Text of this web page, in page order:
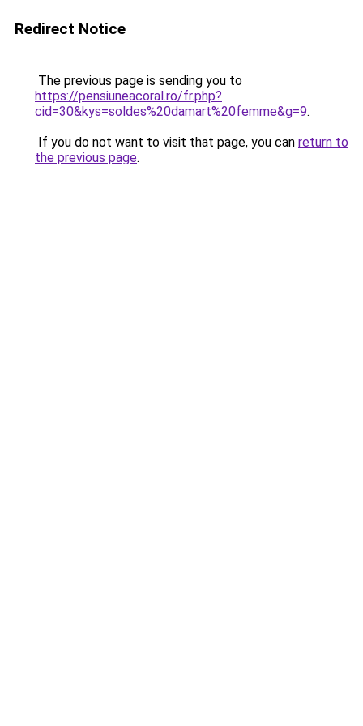
Redirect Notice
The previous page is sending you to
https://pensiuneacoral.ro/fr.php?
cid=30&kys=soldes%20damart%20femme&g=9.
If you do not want to visit that page, you can return to
the previous page.